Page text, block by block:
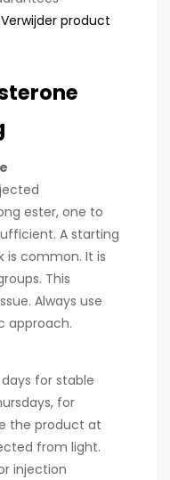
Verwijder product
ester, one to
A starting
is common. It is
This
Always use
approach.
for stable
for
the product at
from light.
injection